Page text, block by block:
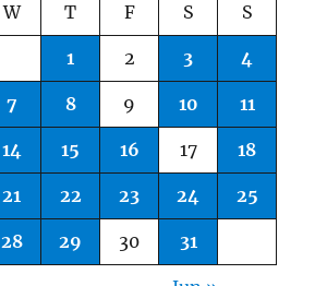
W T F S S
1 2 3 4
7 8 9 10 11
14 15 16 17 18
21 22 23 24 25
28 29 30 31